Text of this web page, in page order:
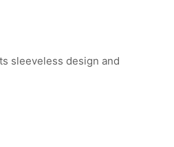
sleeveless design and